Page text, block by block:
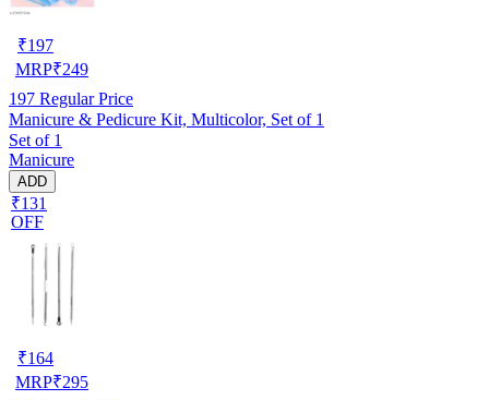
₹197
MRP₹249
197 Regular Price
Manicure & Pedicure Kit, Multicolor, Set of 1
Set of 1
Manicure
ADD
₹131
OFF
₹164
MRP₹295